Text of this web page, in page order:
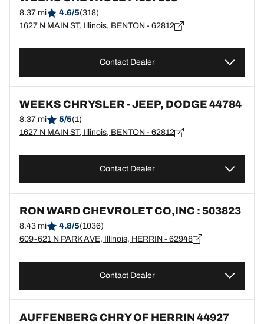
8.37 mi 4.6/5(318)
1627 N MAIN ST, Illinois, BENTON - 62812
Contact Dealer
WEEKS CHRYSLER - JEEP, DODGE 44784
8.37 mi 5/5(1)
1627 N MAIN ST, Illinois, BENTON - 62812
Contact Dealer
RON WARD CHEVROLET CO,INC : 503823
8.43 mi 4.8/5(1036)
609-621 N PARK AVE, Illinois, HERRIN - 62948
Contact Dealer
AUFFENBERG CHRY OF HERRIN 44927